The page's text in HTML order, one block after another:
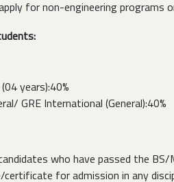
for non-engineering programs
years):40%
GRE International (General):40%
who have passed the
for admission in any